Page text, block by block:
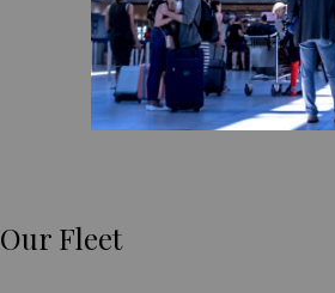
Our Fleet